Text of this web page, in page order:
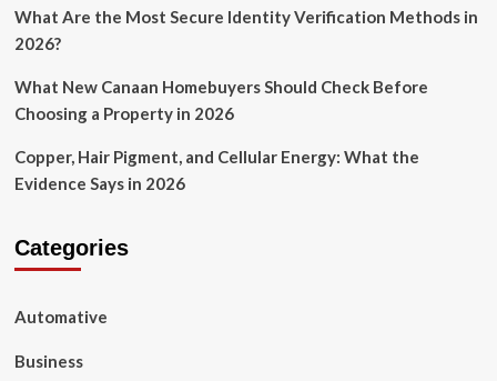
What Are the Most Secure Identity Verification Methods in
2026?
What New Canaan Homebuyers Should Check Before
Choosing a Property in 2026
Copper, Hair Pigment, and Cellular Energy: What the
Evidence Says in 2026
Categories
Automative
Business